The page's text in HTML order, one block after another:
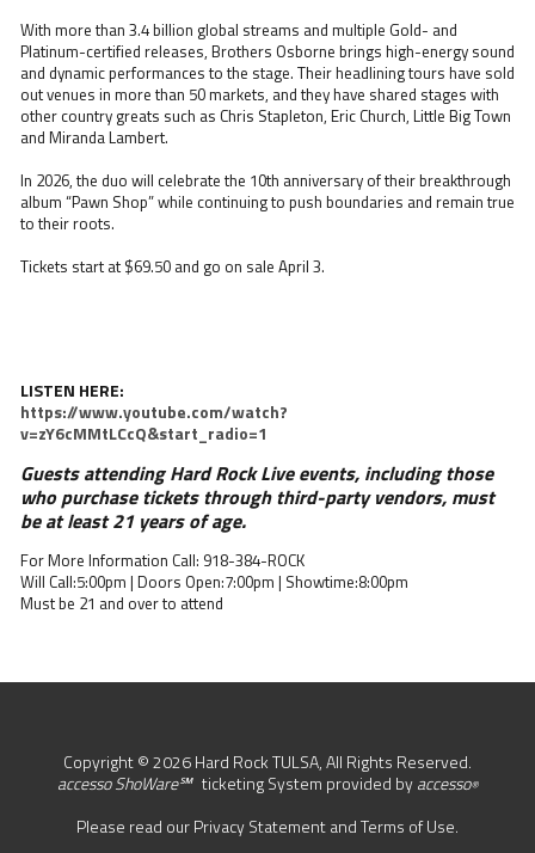
With more than 3.4 billion global streams and multiple Gold- and
Platinum-certified releases, Brothers Osborne brings high-energy sound
and dynamic performances to the stage. Their headlining tours have sold
out venues in more than 50 markets, and they have shared stages with
other country greats such as Chris Stapleton, Eric Church, Little Big Town
and Miranda Lambert.
In 2026, the duo will celebrate the 10th anniversary of their breakthrough
album “Pawn Shop” while continuing to push boundaries and remain true
to their roots.
Tickets start at $69.50 and go on sale April 3.
LISTEN HERE:
https://www.youtube.com/watch?
v=zY6cMMtLCcQ&start_radio=1
Guests attending Hard Rock Live events, including those
who purchase tickets through third-party vendors, must
be at least 21 years of age.
For More Information Call: 918-384-ROCK
Will Call:5:00pm | Doors Open:7:00pm | Showtime:8:00pm
Must be 21 and over to attend
Copyright © 2026 Hard Rock TULSA, All Rights Reserved.
accesso ShoWare℠ ticketing System provided byaccesso®
Please read ourPrivacy StatementandTerms of Use.